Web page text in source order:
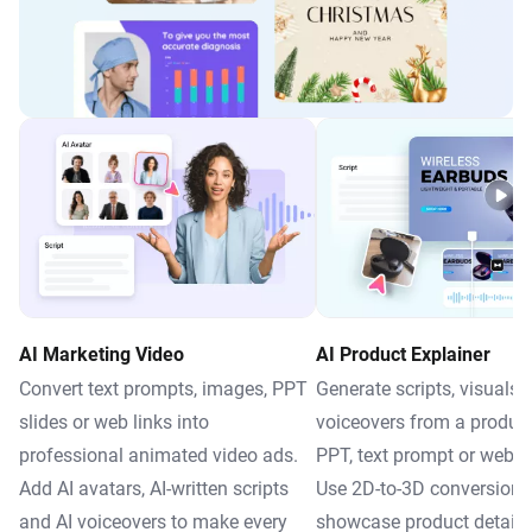
AI Marketing Video
Convert text prompts, images, PPT
slides or web links into
professional animated video ads.
Add AI avatars, AI-written scripts
and AI voiceovers to make every
AI Product Explainer
Generate scripts, visuals
voiceovers from a
PPT, text prompt or
Use 2D-to-3D conversion
showcase product